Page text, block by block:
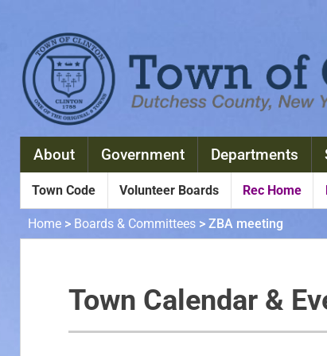
About Government Departments
Town Code Volunteer Boards Rec Home
Home > Boards & Committees > ZBA meeting
Town Calendar &